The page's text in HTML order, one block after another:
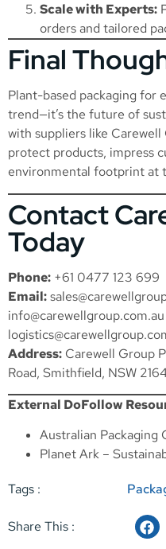
Scale with Experts:
orders and tailored
Final
Plant-based packaging for
trend—it’s the future of
with suppliers like Carewell
protect products, impress
environmental footprint at
Contact
Today
Phone: +61 0477 123 699
Email:
info@carewellgroup.com.au
Address: Carewell Group
Road, Smithfield, NSW
External DoFollow
Australian Packaging
Planet Ark –
Tags :
Share This :